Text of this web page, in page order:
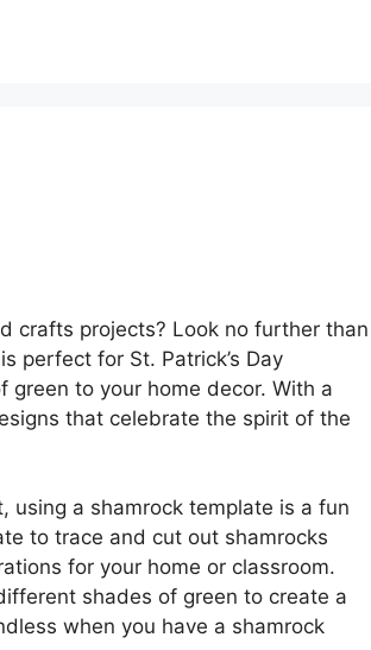
crafts projects? Look no further than
perfect for St. Patrick’s Day
to your home decor. With a
that celebrate the spirit of the
using a shamrock template is a fun
to trace and cut out shamrocks
for your home or classroom.
shades of green to create a
when you have a shamrock